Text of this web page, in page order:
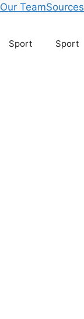
Our TeamSources
Sport Sport